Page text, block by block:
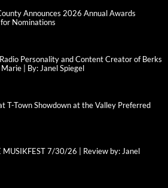
Announces 2026 Annual Awards
Nominations
Personality and Content Creator of Berks
| By: Janel Spiegel
T-Town Showdown at the Valley Preferred
MUSIKFEST 7/30/26 | Review by: Janel